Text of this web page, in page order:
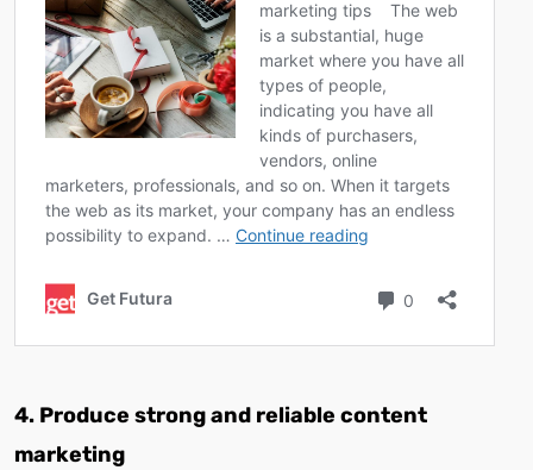
4. Produce strong and reliable content
marketing